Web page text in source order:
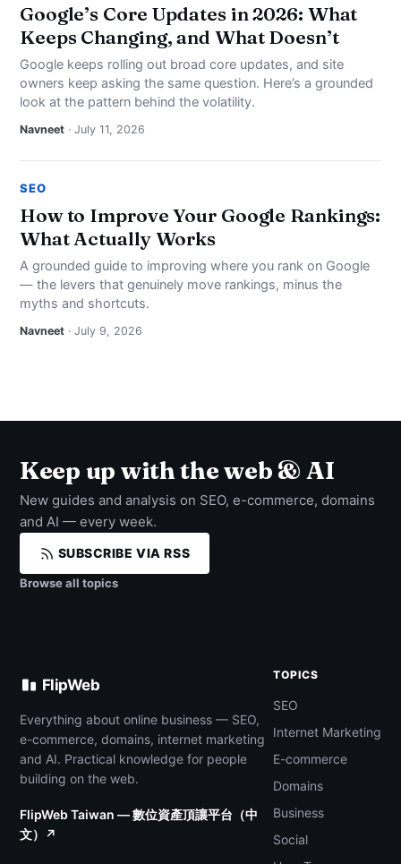
Google’s Core Updates in 2026: What
Keeps Changing, and What Doesn’t
Google keeps rolling out broad core updates, and site
owners keep asking the same question. Here’s a grounded
look at the pattern behind the volatility.
Navneet · July 11, 2026
SEO
How to Improve Your Google Rankings:
What Actually Works
A grounded guide to improving where you rank on Google
— the levers that genuinely move rankings, minus the
myths and shortcuts.
Navneet · July 9, 2026
Keep up with the web & AI
New guides and analysis on SEO, e-commerce, domains
and AI — every week.
SUBSCRIBE VIA RSS
Browse all topics
FlipWeb
Everything about online business — SEO,
e-commerce, domains, internet marketing
and AI. Practical knowledge for people
building on the web.
FlipWeb Taiwan — 數位資產頂讓平台（中
文）↗
TOPICS
SEO
Internet Marketing
E-commerce
Domains
Business
Social